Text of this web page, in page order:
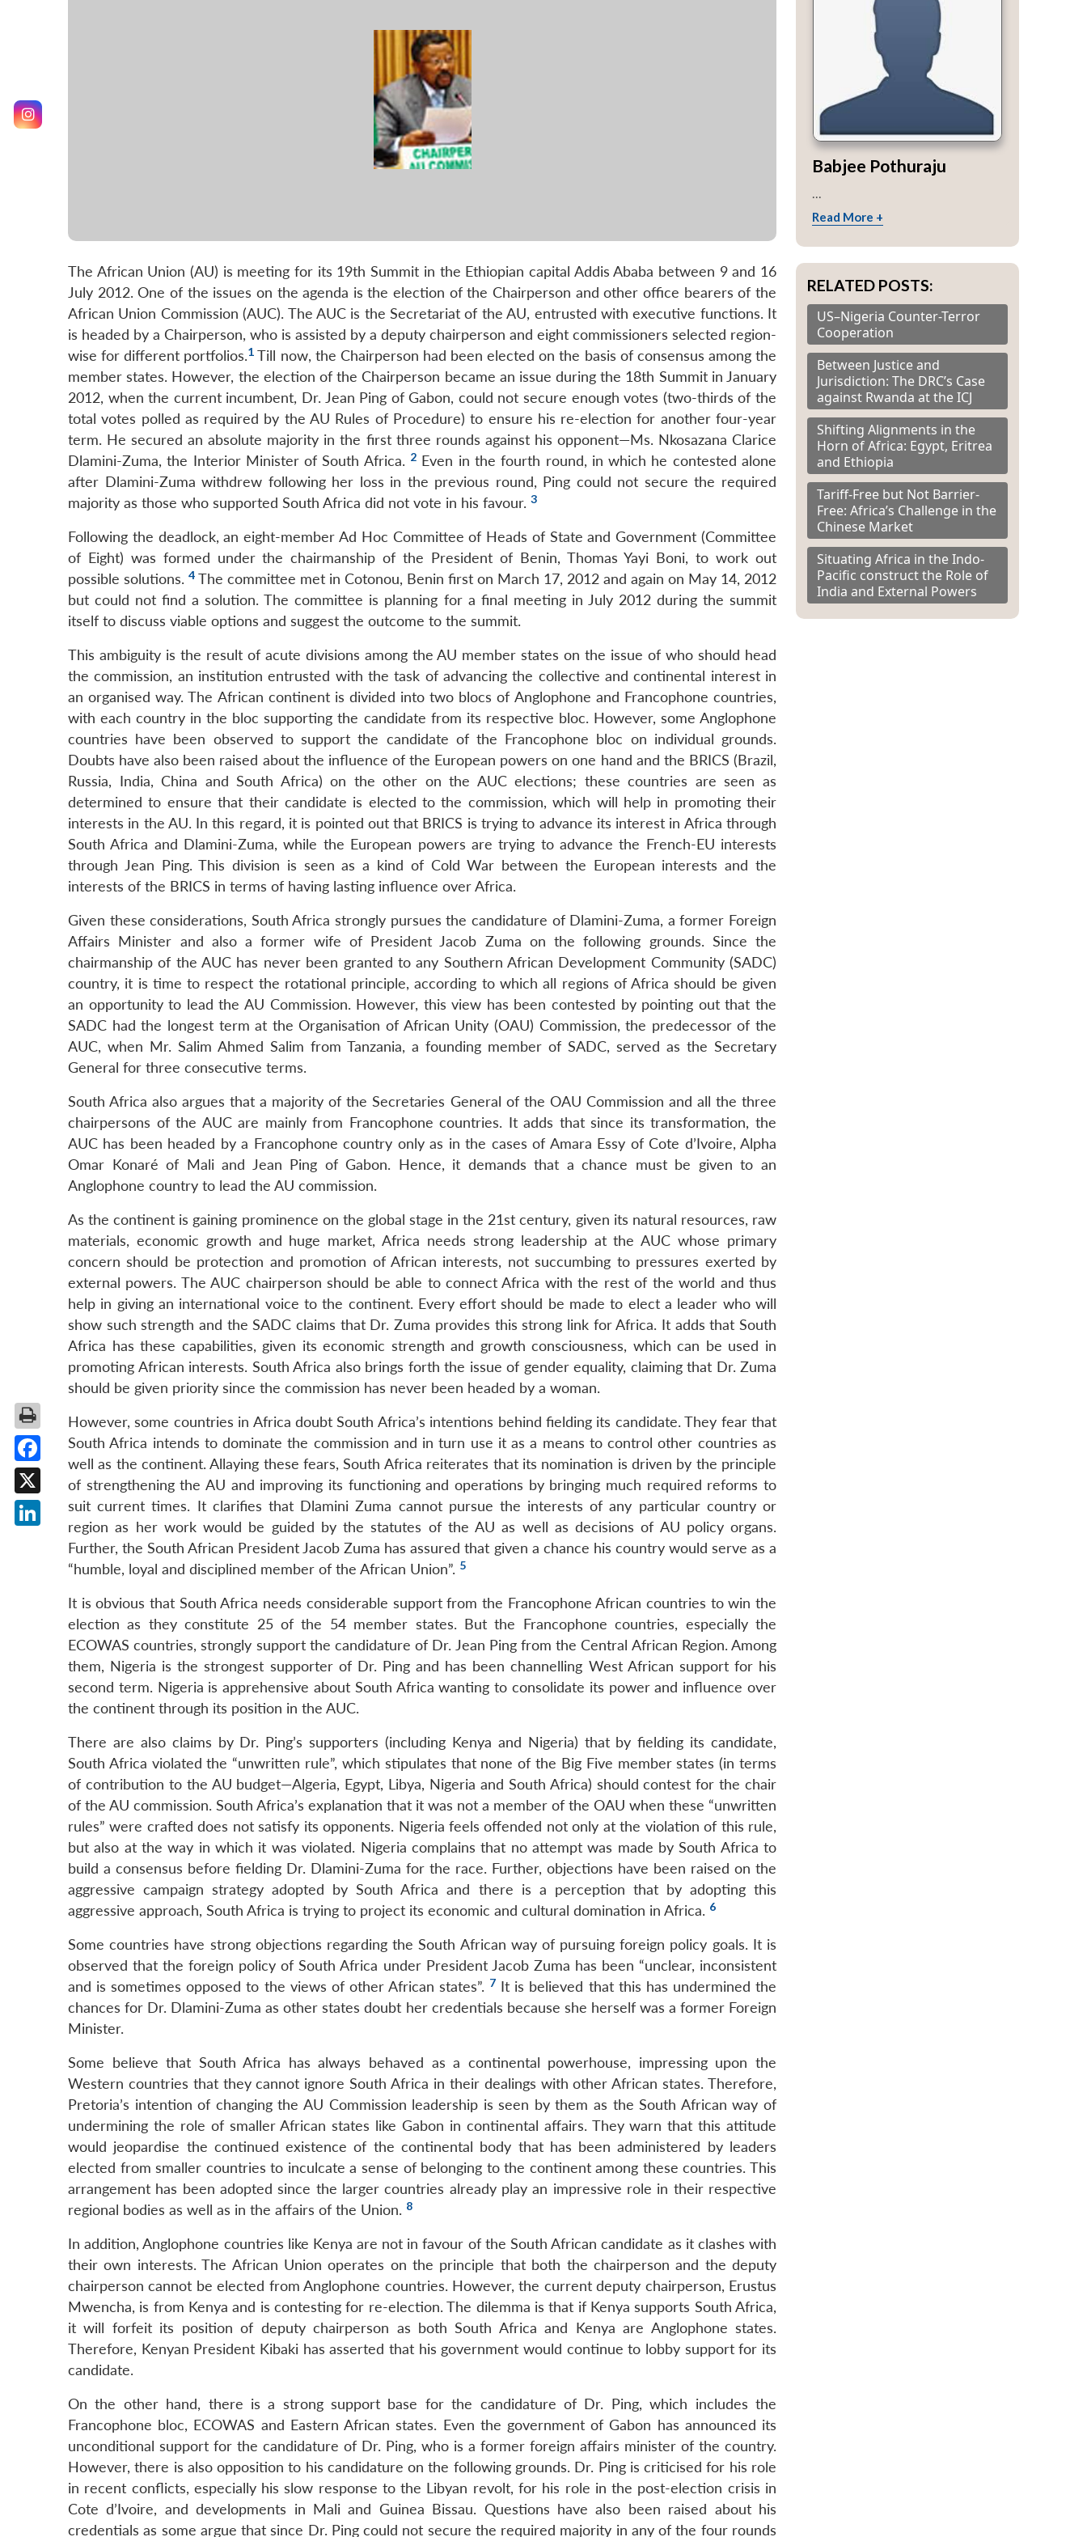
The African Union (AU) is meeting for its 19th Summit in the Ethiopian capital Addis Ababa between 9 and 16
July 2012. One of the issues on the agenda is the election of the Chairperson and other office bearers of the
African Union Commission (AUC). The AUC is the Secretariat of the AU, entrusted with executive functions. It
is headed by a Chairperson, who is assisted by a deputy chairperson and eight commissioners selected region-
wise for different portfolios.1 Till now, the Chairperson had been elected on the basis of consensus among the
member states. However, the election of the Chairperson became an issue during the 18th Summit in January
2012, when the current incumbent, Dr. Jean Ping of Gabon, could not secure enough votes (two-thirds of the
total votes polled as required by the AU Rules of Procedure) to ensure his re-election for another four-year
term. He secured an absolute majority in the first three rounds against his opponent—Ms. Nkosazana Clarice
Dlamini-Zuma, the Interior Minister of South Africa. 2 Even in the fourth round, in which he contested alone
after Dlamini-Zuma withdrew following her loss in the previous round, Ping could not secure the required
majority as those who supported South Africa did not vote in his favour. 3
Following the deadlock, an eight-member Ad Hoc Committee of Heads of State and Government (Committee
of Eight) was formed under the chairmanship of the President of Benin, Thomas Yayi Boni, to work out
possible solutions. 4 The committee met in Cotonou, Benin first on March 17, 2012 and again on May 14, 2012
but could not find a solution. The committee is planning for a final meeting in July 2012 during the summit
itself to discuss viable options and suggest the outcome to the summit.
This ambiguity is the result of acute divisions among the AU member states on the issue of who should head
the commission, an institution entrusted with the task of advancing the collective and continental interest in
an organised way. The African continent is divided into two blocs of Anglophone and Francophone countries,
with each country in the bloc supporting the candidate from its respective bloc. However, some Anglophone
countries have been observed to support the candidate of the Francophone bloc on individual grounds.
Doubts have also been raised about the influence of the European powers on one hand and the BRICS (Brazil,
Russia, India, China and South Africa) on the other on the AUC elections; these countries are seen as
determined to ensure that their candidate is elected to the commission, which will help in promoting their
interests in the AU. In this regard, it is pointed out that BRICS is trying to advance its interest in Africa through
South Africa and Dlamini-Zuma, while the European powers are trying to advance the French-EU interests
through Jean Ping. This division is seen as a kind of Cold War between the European interests and the
interests of the BRICS in terms of having lasting influence over Africa.
Given these considerations, South Africa strongly pursues the candidature of Dlamini-Zuma, a former Foreign
Affairs Minister and also a former wife of President Jacob Zuma on the following grounds. Since the
chairmanship of the AUC has never been granted to any Southern African Development Community (SADC)
country, it is time to respect the rotational principle, according to which all regions of Africa should be given
an opportunity to lead the AU Commission. However, this view has been contested by pointing out that the
SADC had the longest term at the Organisation of African Unity (OAU) Commission, the predecessor of the
AUC, when Mr. Salim Ahmed Salim from Tanzania, a founding member of SADC, served as the Secretary
General for three consecutive terms.
South Africa also argues that a majority of the Secretaries General of the OAU Commission and all the three
chairpersons of the AUC are mainly from Francophone countries. It adds that since its transformation, the
AUC has been headed by a Francophone country only as in the cases of Amara Essy of Cote d’Ivoire, Alpha
Omar Konaré of Mali and Jean Ping of Gabon. Hence, it demands that a chance must be given to an
Anglophone country to lead the AU commission.
As the continent is gaining prominence on the global stage in the 21st century, given its natural resources, raw
materials, economic growth and huge market, Africa needs strong leadership at the AUC whose primary
concern should be protection and promotion of African interests, not succumbing to pressures exerted by
external powers. The AUC chairperson should be able to connect Africa with the rest of the world and thus
help in giving an international voice to the continent. Every effort should be made to elect a leader who will
show such strength and the SADC claims that Dr. Zuma provides this strong link for Africa. It adds that South
Africa has these capabilities, given its economic strength and growth consciousness, which can be used in
promoting African interests. South Africa also brings forth the issue of gender equality, claiming that Dr. Zuma
should be given priority since the commission has never been headed by a woman.
However, some countries in Africa doubt South Africa’s intentions behind fielding its candidate. They fear that
South Africa intends to dominate the commission and in turn use it as a means to control other countries as
well as the continent. Allaying these fears, South Africa reiterates that its nomination is driven by the principle
of strengthening the AU and improving its functioning and operations by bringing much required reforms to
suit current times. It clarifies that Dlamini Zuma cannot pursue the interests of any particular country or
region as her work would be guided by the statutes of the AU as well as decisions of AU policy organs.
Further, the South African President Jacob Zuma has assured that given a chance his country would serve as a
“humble, loyal and disciplined member of the African Union”. 5
It is obvious that South Africa needs considerable support from the Francophone African countries to win the
election as they constitute 25 of the 54 member states. But the Francophone countries, especially the
ECOWAS countries, strongly support the candidature of Dr. Jean Ping from the Central African Region. Among
them, Nigeria is the strongest supporter of Dr. Ping and has been channelling West African support for his
second term. Nigeria is apprehensive about South Africa wanting to consolidate its power and influence over
the continent through its position in the AUC.
There are also claims by Dr. Ping’s supporters (including Kenya and Nigeria) that by fielding its candidate,
South Africa violated the “unwritten rule”, which stipulates that none of the Big Five member states (in terms
of contribution to the AU budget—Algeria, Egypt, Libya, Nigeria and South Africa) should contest for the chair
of the AU commission. South Africa’s explanation that it was not a member of the OAU when these “unwritten
rules” were crafted does not satisfy its opponents. Nigeria feels offended not only at the violation of this rule,
but also at the way in which it was violated. Nigeria complains that no attempt was made by South Africa to
build a consensus before fielding Dr. Dlamini-Zuma for the race. Further, objections have been raised on the
aggressive campaign strategy adopted by South Africa and there is a perception that by adopting this
aggressive approach, South Africa is trying to project its economic and cultural domination in Africa. 6
Some countries have strong objections regarding the South African way of pursuing foreign policy goals. It is
observed that the foreign policy of South Africa under President Jacob Zuma has been “unclear, inconsistent
and is sometimes opposed to the views of other African states”. 7 It is believed that this has undermined the
chances for Dr. Dlamini-Zuma as other states doubt her credentials because she herself was a former Foreign
Minister.
Some believe that South Africa has always behaved as a continental powerhouse, impressing upon the
Western countries that they cannot ignore South Africa in their dealings with other African states. Therefore,
Pretoria’s intention of changing the AU Commission leadership is seen by them as the South African way of
undermining the role of smaller African states like Gabon in continental affairs. They warn that this attitude
would jeopardise the continued existence of the continental body that has been administered by leaders
elected from smaller countries to inculcate a sense of belonging to the continent among these countries. This
arrangement has been adopted since the larger countries already play an impressive role in their respective
regional bodies as well as in the affairs of the Union. 8
In addition, Anglophone countries like Kenya are not in favour of the South African candidate as it clashes with
their own interests. The African Union operates on the principle that both the chairperson and the deputy
chairperson cannot be elected from Anglophone countries. However, the current deputy chairperson, Erustus
Mwencha, is from Kenya and is contesting for re-election. The dilemma is that if Kenya supports South Africa,
it will forfeit its position of deputy chairperson as both South Africa and Kenya are Anglophone states.
Therefore, Kenyan President Kibaki has asserted that his government would continue to lobby support for its
candidate.
On the other hand, there is a strong support base for the candidature of Dr. Ping, which includes the
Francophone bloc, ECOWAS and Eastern African states. Even the government of Gabon has announced its
unconditional support for the candidature of Dr. Ping, who is a former foreign affairs minister of the country.
However, there is also opposition to his candidature on the following grounds. Dr. Ping is criticised for his role
in recent conflicts, especially his slow response to the Libyan revolt, for his role in the post-election crisis in
Cote d’Ivoire, and developments in Mali and Guinea Bissau. Questions have also been raised about his
credentials as some argue that since Dr. Ping could not secure the required majority in any of the four rounds
Babjee Pothuraju
Read More +
RELATED POSTS:
US–Nigeria Counter-Terror
Cooperation
Between Justice and
Jurisdiction: The DRC’s Case
against Rwanda at the ICJ
Shifting Alignments in the
Horn of Africa: Egypt, Eritrea
and Ethiopia
Tariff-Free but Not Barrier-
Free: Africa’s Challenge in the
Chinese Market
Situating Africa in the Indo-
Pacific construct the Role of
India and External Powers
Facebook
X